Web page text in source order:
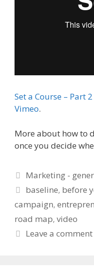
Set a Course – Part 2
Vimeo.
More about how to
once you decide
Categories
Marketing -
Tags
baseline, before
campaign,
road map, video
Leave a comment